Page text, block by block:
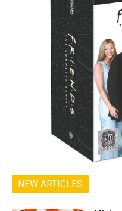
NEW ARTICLES